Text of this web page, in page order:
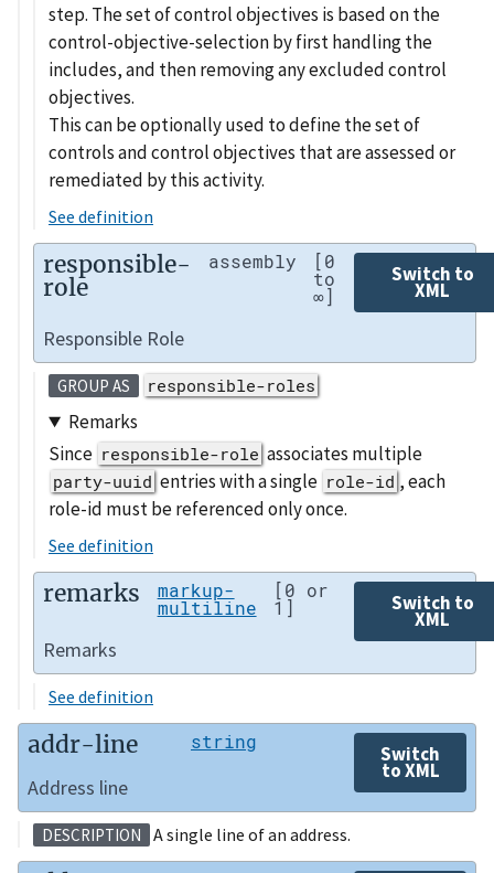
step. The set of control objectives is based on the
control-objective-selection by first handling the
includes, and then removing any excluded control
objectives.
This can be optionally used to define the set of
controls and control objectives that are assessed or
remediated by this activity.
See definition
responsible-
role
assembly [0
to
∞]
Switch to
XML
Responsible Role
GROUP AS responsible-roles
Remarks
Since responsible-role associates multiple
party-uuid entries with a single role-id , each
role-id must be referenced only once.
See definition
remarks markup-
multiline
[0 or
1] Switch to
XML
Remarks
See definition
addr-line string
Switch
to XML
Address line
DESCRIPTION A single line of an address.